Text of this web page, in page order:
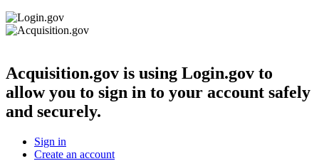
Acquisition.gov is using Login.gov to
allow you to sign in to your account safely
and securely.
Sign in
Create an account